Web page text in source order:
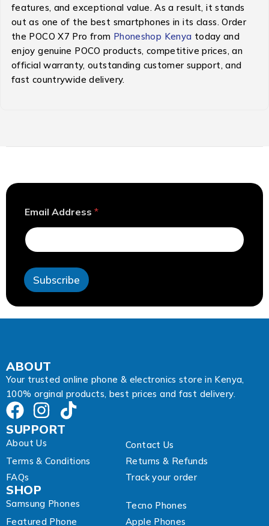
features, and exceptional value. As a result, it stands
out as one of the best smartphones in its class. Order
the POCO X7 Pro from Phoneshop Kenya today and
enjoy genuine POCO products, competitive prices, an
official warranty, outstanding customer support, and
fast countrywide delivery.
d
r
e
s
A
d
d
r
A
d
d
r
s
Email Address *
Subscribe
ABOUT
Your trusted online phone & electronics store in Kenya,
100% orginal products, best prices and fast delivery.
SUPPORT
About Us
Contact Us
Terms & Conditions
Returns & Refunds
FAQs
Track your order
SHOP
Samsung Phones
Tecno Phones
Featured Phone
Apple Phones